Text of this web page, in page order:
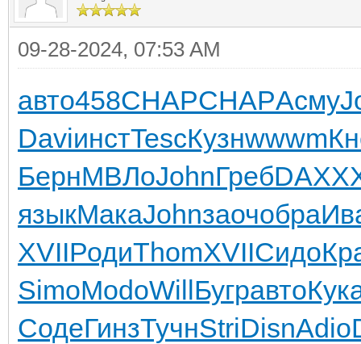
09-28-2024, 07:53 AM
авто458CHAPCHAPАсму
DaviинстTescКузнwwwm
БернМВЛоJohnГребDAXX
языкМакаJohnзаочобра
XVIIРодиThomXVIIСидо
SimoModoWillБугравто
СодеГинзТучнStriDisnAdio